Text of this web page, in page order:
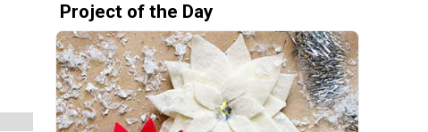
Project of the Day